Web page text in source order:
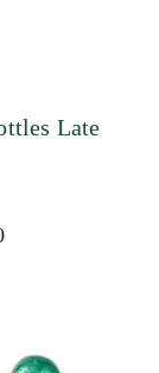
Late